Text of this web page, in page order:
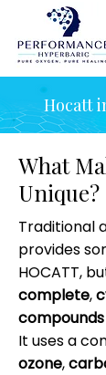
Hocatt
What
Unique?
Traditional
provides
HOCATT,
complete,
It uses a
ozone,